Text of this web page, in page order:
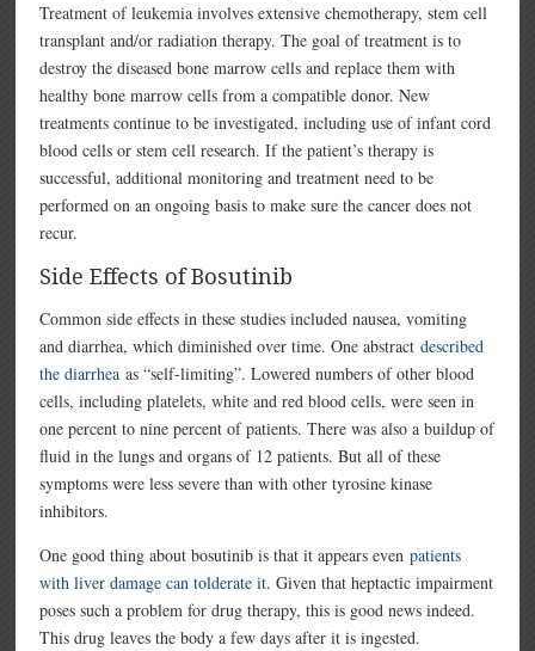
Treatment of leukemia involves extensive chemotherapy, stem cell
transplant and/or radiation therapy. The goal of treatment is to
destroy the diseased bone marrow cells and replace them with
healthy bone marrow cells from a compatible donor. New
treatments continue to be investigated, including use of infant cord
blood cells or stem cell research. If the patient’s therapy is
successful, additional monitoring and treatment need to be
performed on an ongoing basis to make sure the cancer does not
recur.
Side Effects of Bosutinib
Common side effects in these studies included nausea, vomiting
and diarrhea, which diminished over time. One abstractdescribed
the diarrhea as “self-limiting”. Lowered numbers of other blood
cells, including platelets, white and red blood cells, were seen in
one percent to nine percent of patients. There was also a buildup of
fluid in the lungs and organs of 12 patients. But all of these
symptoms were less severe than with other tyrosine kinase
inhibitors.
One good thing about bosutinib is that it appears even patients
with liver damage can tolderate it. Given that heptactic impairment
poses such a problem for drug therapy, this is good news indeed.
This drug leaves the body a few days after it is ingested.